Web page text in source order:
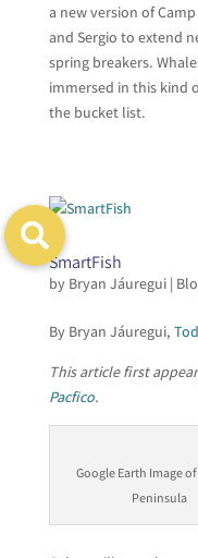
a new version of
and Sergio to extend
spring breakers.
immersed in this kind
the bucket list.
SmartFish
by Bryan Jáuregui|
By Bryan Jáuregui,
This article first
Pacfico.
Google Earth Image
Peninsula